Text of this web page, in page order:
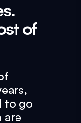
of
to go
are